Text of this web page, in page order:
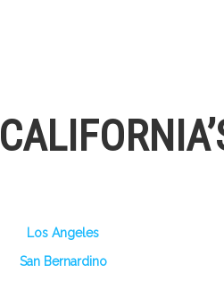
Los Angeles
San Bernardino